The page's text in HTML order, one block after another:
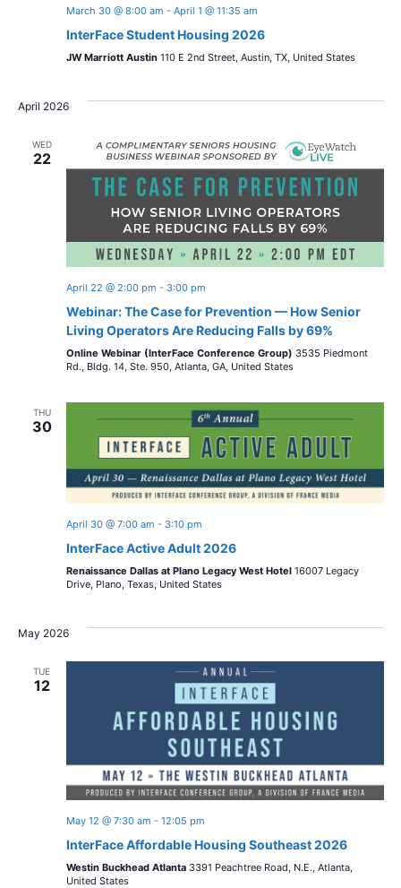
March 30 @ 8:00 am - April 1 @ 11:35 am
InterFace Student Housing 2026
JW Marriott Austin 110 E 2nd Street, Austin, TX, United States
April 2026
WED
22
April 22 @ 2:00 pm - 3:00 pm
Webinar: The Case for Prevention — How Senior
Living Operators Are Reducing Falls by 69%
Online Webinar (InterFace Conference Group) 3535 Piedmont
Rd., Bldg. 14, Ste. 950, Atlanta, GA, United States
THU
30
April 30 @ 7:00 am - 3:10 pm
InterFace Active Adult 2026
Renaissance Dallas at Plano Legacy West Hotel 16007 Legacy
Drive, Plano, Texas, United States
May 2026
TUE
12
May 12 @ 7:30 am - 12:05 pm
InterFace Affordable Housing Southeast 2026
Westin Buckhead Atlanta 3391 Peachtree Road, N.E., Atlanta,
United States